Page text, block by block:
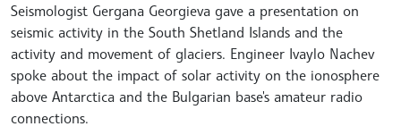
Seismologist Gergana Georgieva gave a presentation on
seismic activity in the South Shetland Islands and the
activity and movement of glaciers. Engineer Ivaylo Nachev
spoke about the impact of solar activity on the ionosphere
above Antarctica and the Bulgarian base's amateur radio
connections.